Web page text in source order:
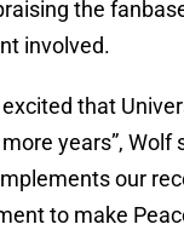
the
involved.
excited that
years”, Wolf
our
to make